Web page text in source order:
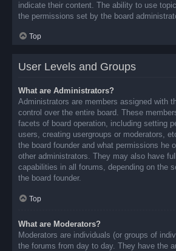
indicate their content. The ability to use
the permissions set by the board
Top
User Levels and Groups
What are Administrators?
Administrators are members assigned with
control over the entire board. These
facets of board operation, including setting
users, creating usergroups or moderators,
the board founder and what permissions he
other administrators. They may also have
capabilities in all forums, depending on the
the board founder.
Top
What are Moderators?
Moderators are individuals (or groups of
the forums from day to day. They have the